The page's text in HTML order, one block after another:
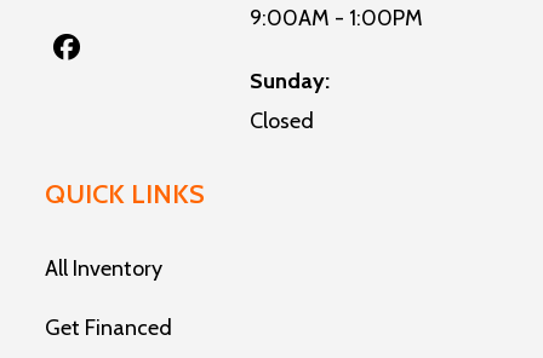
9:00AM - 1:00PM
Sunday:
Closed
QUICK LINKS
All Inventory
Get Financed